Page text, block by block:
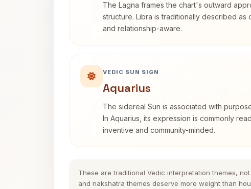
The Lagna frames the chart's outward
structure. Libra is traditionally described as
and relationship-aware.
VEDIC SUN SIGN
Aquarius
The sidereal Sun is associated with
In Aquarius, its expression is commonly
inventive and community-minded.
These are traditional Vedic interpretation themes,
and nakshatra themes deserve more weight than